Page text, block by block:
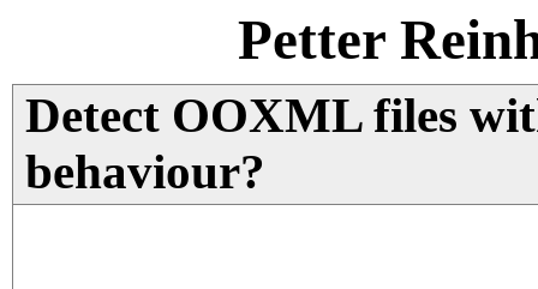
Petter
Detect OOXML files
behaviour?